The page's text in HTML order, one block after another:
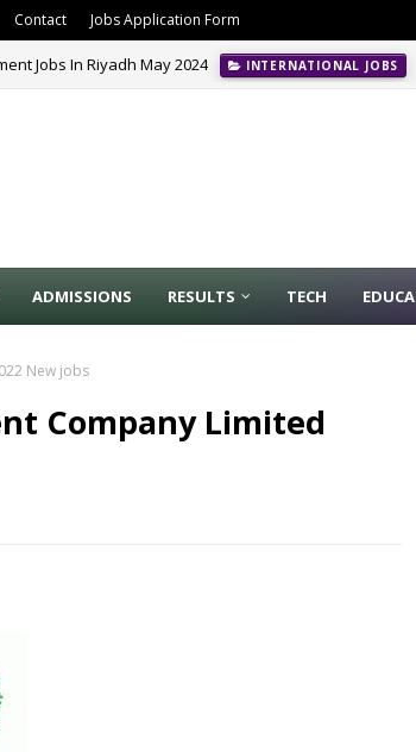
Contact Jobs Application Form
Jobs In Riyadh May 2024 INTERNATIONAL JOBS
ADMISSIONS RESULTS TECH
New jobs
Company Limited